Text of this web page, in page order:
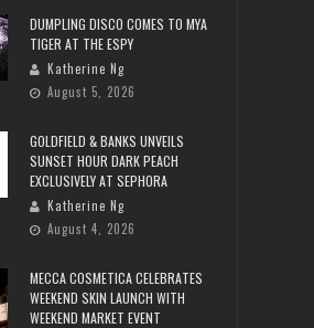
DUMPLING DISCO COMES TO MYA
TIGER AT THE ESPY
Katherine Ng
August 5, 2026
GOLDFIELD & BANKS UNVEILS
SUNSET HOUR DARK PEACH
EXCLUSIVELY AT SEPHORA
Katherine Ng
August 4, 2026
MECCA COSMETICA CELEBRATES
WEEKEND SKIN LAUNCH WITH
WEEKEND MARKET EVENT